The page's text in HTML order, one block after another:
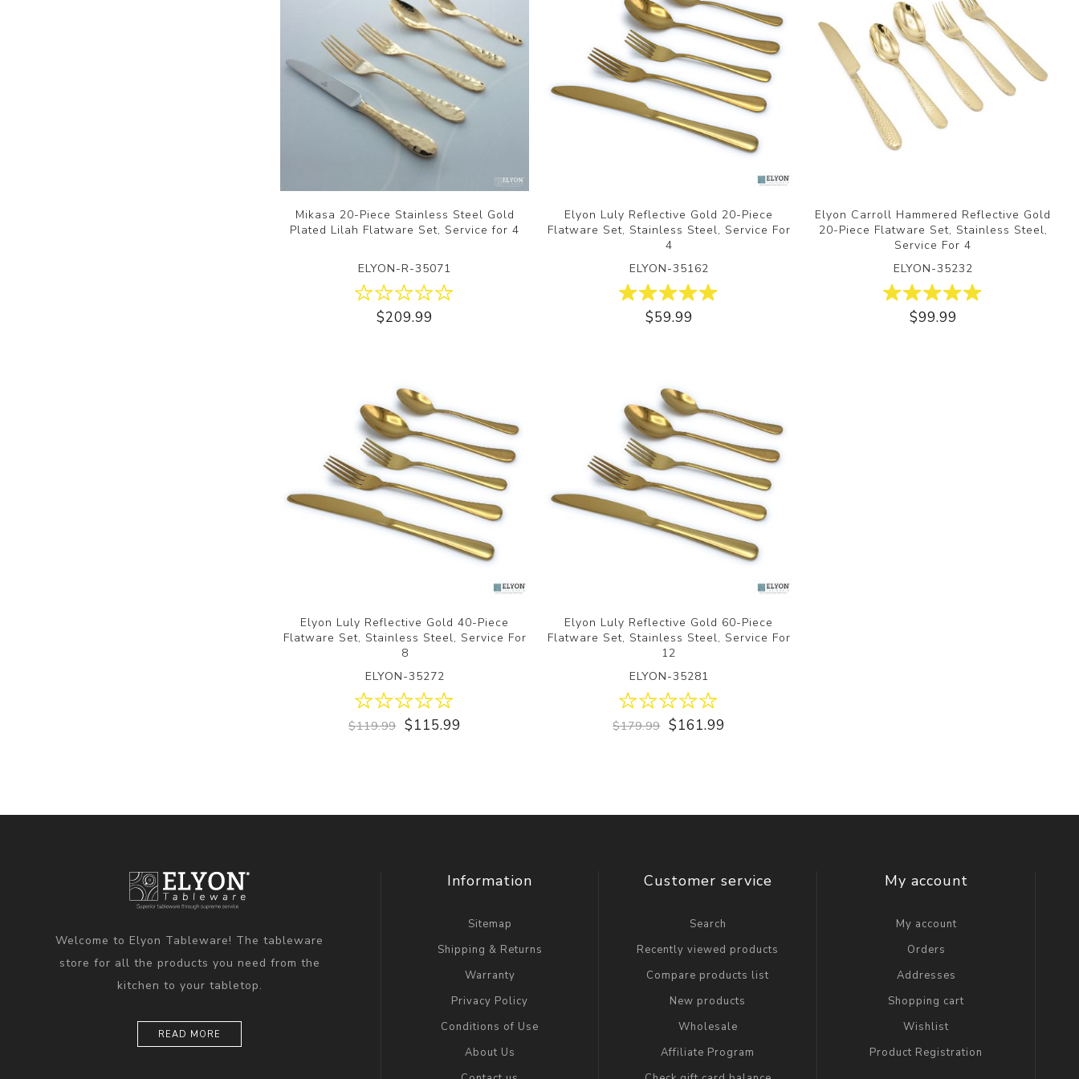
Mikasa 20-Piece Stainless Steel Gold
Plated Lilah Flatware Set, Service for 4
ELYON-R-35071
$209.99
Elyon Luly Reflective Gold 20-Piece
Flatware Set, Stainless Steel, Service For
4
ELYON-35162
$59.99
Elyon Carroll Hammered Reflective Gold
20-Piece Flatware Set, Stainless Steel,
Service For 4
ELYON-35232
$99.99
Elyon Luly Reflective Gold 40-Piece
Flatware Set, Stainless Steel, Service For
8
ELYON-35272
$119.99 $115.99
Elyon Luly Reflective Gold 60-Piece
Flatware Set, Stainless Steel, Service For
12
ELYON-35281
$179.99 $161.99
Welcome to Elyon Tableware! The tableware
store for all the products you need from the
kitchen to your tabletop.
READ MORE
Information
Sitemap
Shipping & Returns
Warranty
Privacy Policy
Conditions of Use
About Us
Customer service
Search
Recently viewed products
Compare products list
New products
Wholesale
Affiliate Program
My account
My account
Orders
Addresses
Shopping cart
Wishlist
Product Registration